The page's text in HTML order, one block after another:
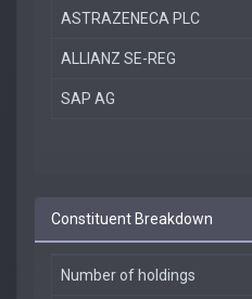
ASTRAZENECA PLC
ALLIANZ SE-REG
SAP AG
Constituent Breakdown
Number of holdings